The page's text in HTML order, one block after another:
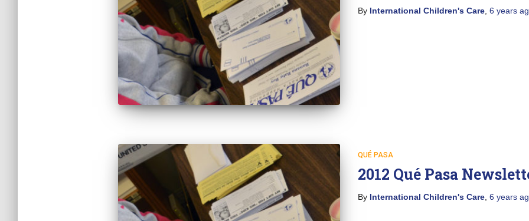
By International Children's Care, 6 years
QUÉ PASA
2012 Qué Pasa
By International Children's Care, 6 years